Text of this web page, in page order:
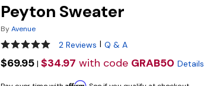
Peyton Sweater
ByAvenue
5 out of 5 Customer Rating
2 Reviews | Q & A
$69.95 | $34.97 with code GRAB50 Details